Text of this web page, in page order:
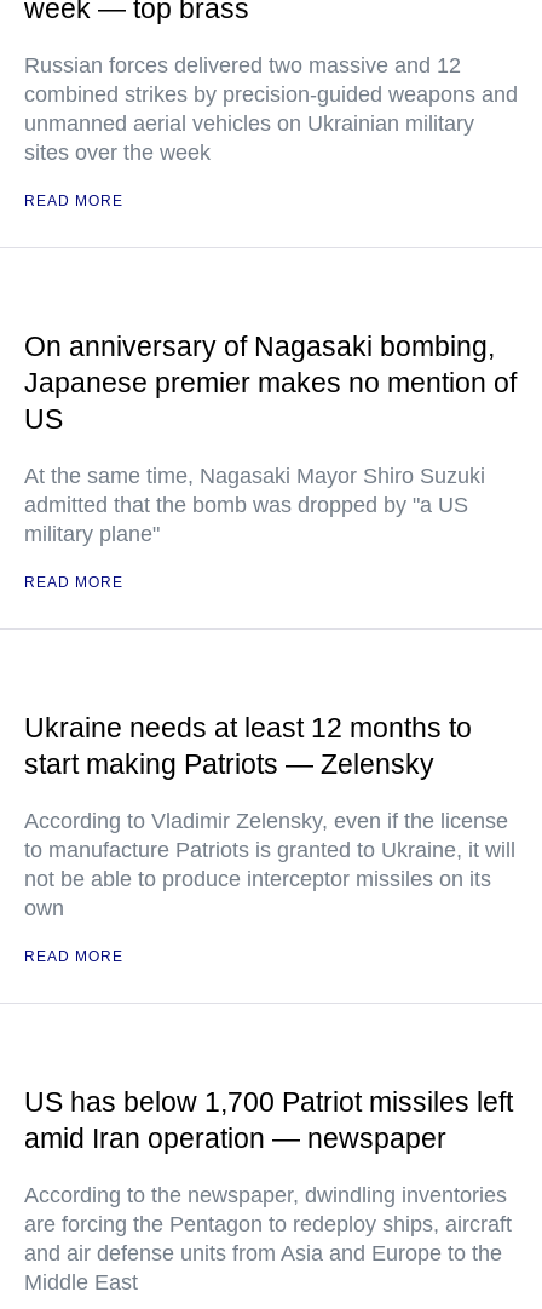
week — top brass
Russian forces delivered two massive and 12
combined strikes by precision-guided weapons and
unmanned aerial vehicles on Ukrainian military
sites over the week
READ MORE
On anniversary of Nagasaki bombing,
Japanese premier makes no mention of
US
At the same time, Nagasaki Mayor Shiro Suzuki
admitted that the bomb was dropped by "a US
military plane"
READ MORE
Ukraine needs at least 12 months to
start making Patriots — Zelensky
According to Vladimir Zelensky, even if the license
to manufacture Patriots is granted to Ukraine, it will
not be able to produce interceptor missiles on its
own
READ MORE
US has below 1,700 Patriot missiles left
amid Iran operation — newspaper
According to the newspaper, dwindling inventories
are forcing the Pentagon to redeploy ships, aircraft
and air defense units from Asia and Europe to the
Middle East